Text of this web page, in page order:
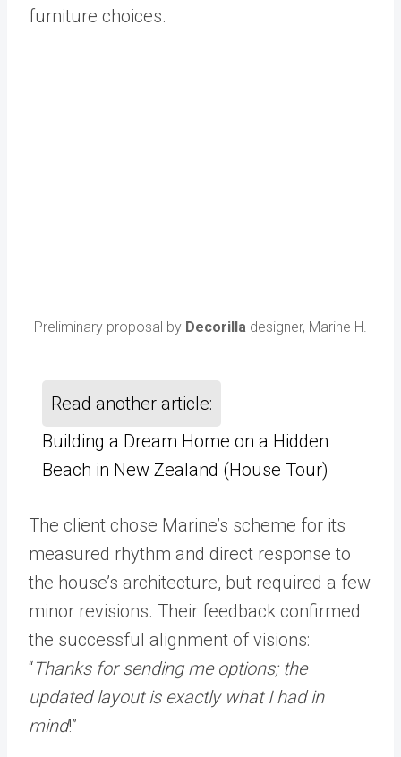
furniture choices.
Preliminary proposal by Decorilla designer, Marine H.
Read another article:
Building a Dream Home on a Hidden
Beach in New Zealand (House Tour)
The client chose Marine’s scheme for its
measured rhythm and direct response to
the house’s architecture, but required a few
minor revisions. Their feedback confirmed
the successful alignment of visions:
“Thanks for sending me options; the
updated layout is exactly what I had in
mind!”